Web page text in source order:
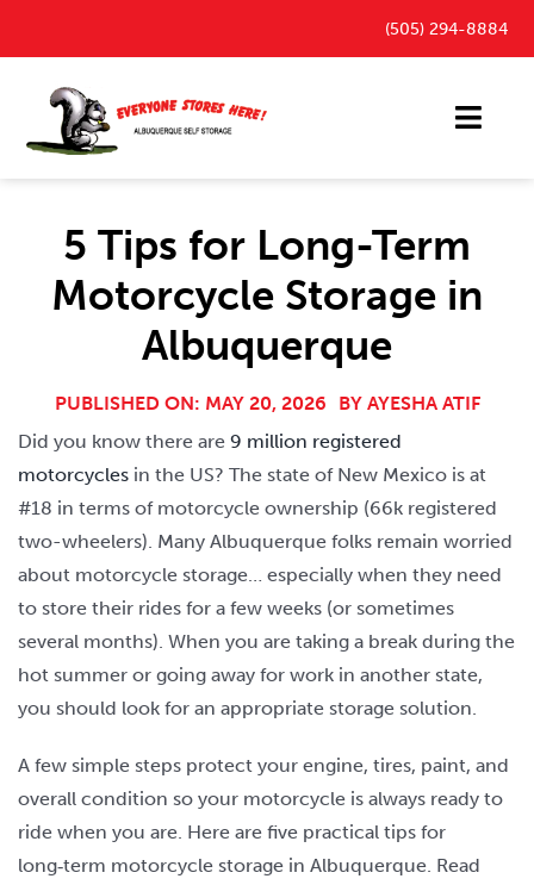
content
(505) 294-8884
Outdoor Parking Spaces
FAQ
Payment Portal
Blog
Contact
5 Tips for Long-Term
Motorcycle Storage in
Albuquerque
PUBLISHED ON: MAY 20, 2026 BY AYESHA ATIF
Did you know there are 9 million registered
motorcyclesin the US? The state of New Mexico is at
#18 in terms of motorcycle ownership (66k registered
two-wheelers). Many Albuquerque folks remain worried
about motorcycle storage… especially when they need
to store their rides for a few weeks (or sometimes
several months). When you are taking a break during the
hot summer or going away for work in another state,
you should look for an appropriate storage solution.
A few simple steps protect your engine, tires, paint, and
overall condition so your motorcycle is always ready to
ride when you are. Here are five practical tips for
long‑term motorcycle storage in Albuquerque. Read